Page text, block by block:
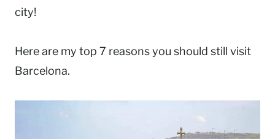
city!
Here are my top 7 reasons you should still visit
Barcelona.